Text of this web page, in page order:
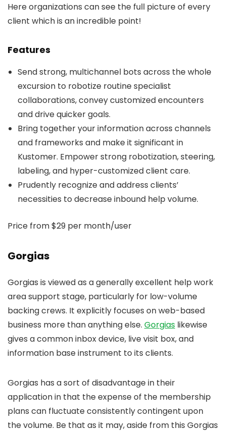
Here organizations can see the full picture of every
client which is an incredible point!
Features
Send strong, multichannel bots across the whole
excursion to robotize routine specialist
collaborations, convey customized encounters
and drive quicker goals.
Bring together your information across channels
and frameworks and make it significant in
Kustomer. Empower strong robotization, steering,
labeling, and hyper-customized client care.
Prudently recognize and address clients’
necessities to decrease inbound help volume.
Price from $29 per month/user
Gorgias
Gorgias is viewed as a generally excellent help work
area support stage, particularly for low-volume
backing crews. It explicitly focuses on web-based
business more than anything else. Gorgias likewise
gives a common inbox device, live visit box, and
information base instrument to its clients.
Gorgias has a sort of disadvantage in their
application in that the expense of the membership
plans can fluctuate consistently contingent upon
the volume. Be that as it may, aside from this Gorgias